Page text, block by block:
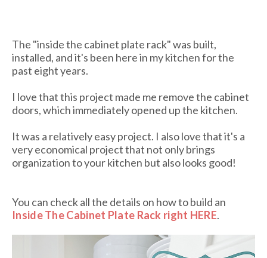
The "inside the cabinet plate rack" was built,
installed, and it's been here in my kitchen for the
past eight years.
I love that this project made me remove the cabinet
doors, which immediately opened up the kitchen.
It was a relatively easy project. I also love that it's a
very economical project that not only brings
organization to your kitchen but also looks good!
You can check all the details on how to build an
Inside The Cabinet Plate Rack right HERE.